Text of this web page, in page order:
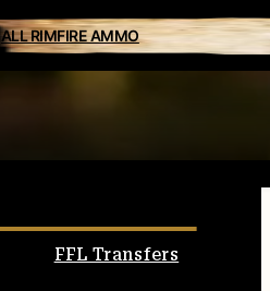
ALL RIMFIRE AMMO
FFL Transfers